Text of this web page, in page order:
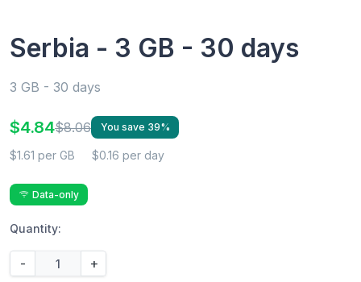
Serbia - 3 GB - 30 days
3 GB - 30 days
$4.84$8.06 You save 39%
$1.61 per GB $0.16 per day
Data-only
Quantity:
- +